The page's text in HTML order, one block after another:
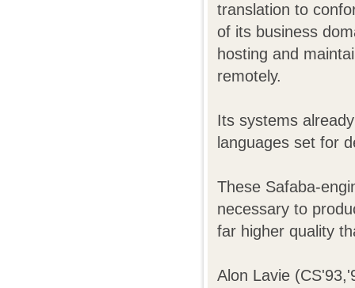
translation to
of its business
hosting and
remotely.
Its systems
languages set for
These Safaba-
necessary to
far higher quality
Alon Lavie